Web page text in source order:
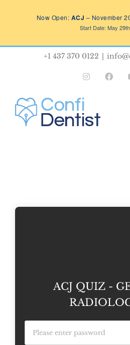
Now Open: ACJ – November
Start Date: May
+1 437 370 0122
Instagram
ACJ QUIZ -